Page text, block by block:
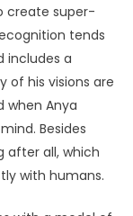
create super-
tends
includes a
of his visions are
when Anya
Besides
after all, which
with humans.